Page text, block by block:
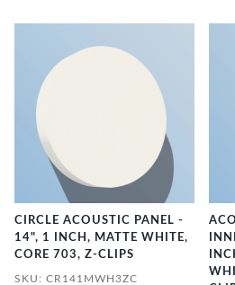
CIRCLE ACOUSTIC PANEL -
14", 1 INCH, MATTE WHITE,
CORE 703, Z-CLIPS
SKU: CR141MWH3ZC